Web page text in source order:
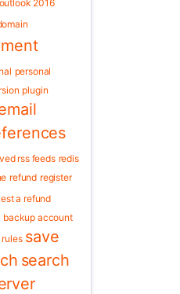
outlook 2016
personal
plugin
rss feeds redis
refund register
a refund
backup account
rules save
search